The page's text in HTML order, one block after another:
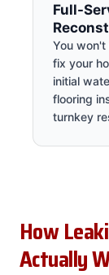
Full-
You
fix your
initial
flooring
turnkey
How
Actually